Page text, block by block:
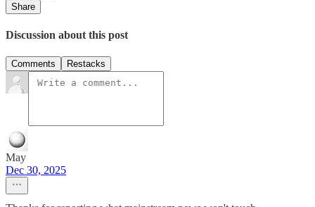
Share
Discussion about this post
Comments Restacks
May
Dec 30, 2025